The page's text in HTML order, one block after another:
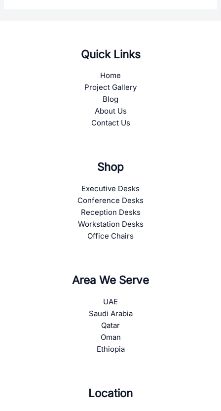
Quick Links
Home
Project Gallery
Blog
About Us
Contact Us
Shop
Executive Desks
Conference Desks
Reception Desks
Workstation Desks
Office Chairs
Area We Serve
UAE
Saudi Arabia
Qatar
Oman
Ethiopia
Location